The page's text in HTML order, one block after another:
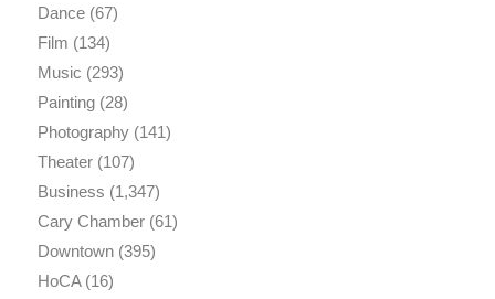
Dance(67)
Film (134)
Music (293)
Painting(28)
Photography(141)
Theater(107)
Business (1,347)
Cary Chamber(61)
Downtown(395)
HoCA(16)